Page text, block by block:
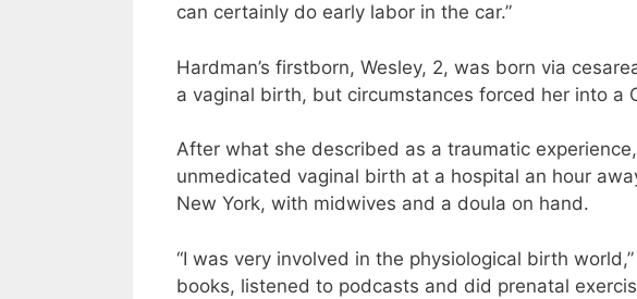
can certainly do early labor in the car.”
Hardman’s firstborn, Wesley, 2, was born via
a vaginal birth, but circumstances forced her into a
After what she described as a traumatic
unmedicated vaginal birth at a hospital an hour
New York, with midwives and a doula on hand.
“I was very involved in the physiological birth
books, listened to podcasts and did prenatal